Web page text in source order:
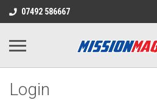
07492 586667
Login